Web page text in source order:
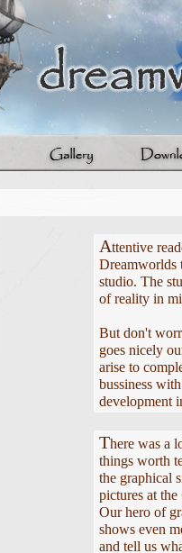
Attentive
Dreamworlds
studio. The
of reality in
But don't
goes nicely
arise to
bussiness
development
There was a
things worth
the graphical
pictures at the
Our hero of
shows even
and tell us